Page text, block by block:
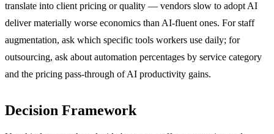
translate into client pricing or quality — vendors slow to adopt AI
deliver materially worse economics than AI-fluent ones. For staff
augmentation, ask which specific tools workers use daily; for
outsourcing, ask about automation percentages by service category
and the pricing pass-through of AI productivity gains.
Decision Framework